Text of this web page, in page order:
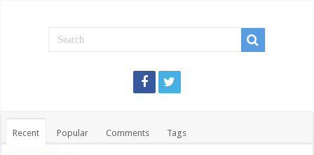
Recent Popular Comments Tags